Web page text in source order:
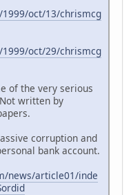
oct/13/chrismcg
oct/29/chrismcg
of the very serious
written by
corruption and
bank account.
news/article01/inde